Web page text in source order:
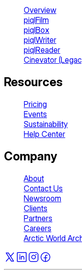
Overview
piqlFilm
piqlBox
piqlWriter
piqlReader
Cinevator
Resources
Pricing
Events
Sustainability
Help Center
Company
About
Contact Us
Newsroom
Clients
Partners
Careers
Arctic World